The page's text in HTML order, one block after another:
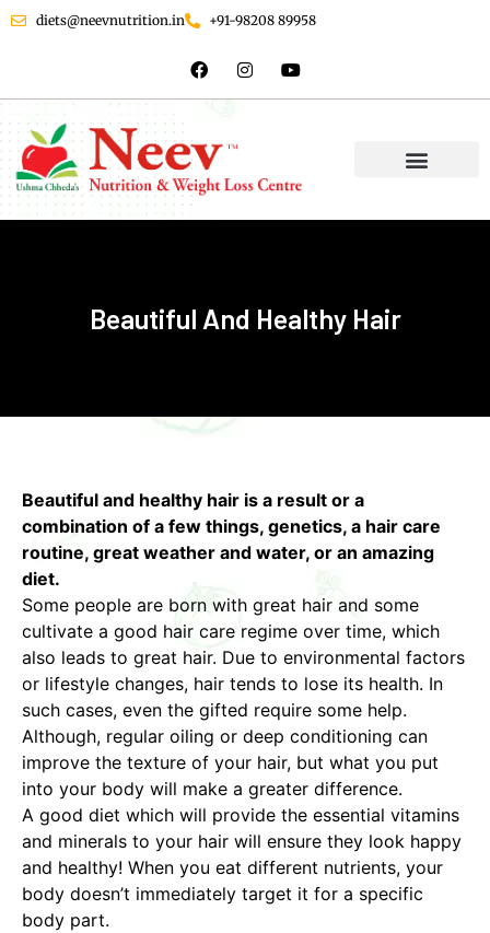
diets@neevnutrition.in +91-98208 89958
Beautiful And Healthy Hair
Beautiful and healthy hair is a result or a
combination of a few things, genetics, a hair care
routine, great weather and water, or an amazing
diet.
Some people are born with great hair and some
cultivate a good hair care regime over time, which
also leads to great hair. Due to environmental factors
or lifestyle changes, hair tends to lose its health. In
such cases, even the gifted require some help.
Although, regular oiling or deep conditioning can
improve the texture of your hair, but what you put
into your body will make a greater difference.
A good diet which will provide the essential vitamins
and minerals to your hair will ensure they look happy
and healthy! When you eat different nutrients, your
body doesn’t immediately target it for a specific
body part.